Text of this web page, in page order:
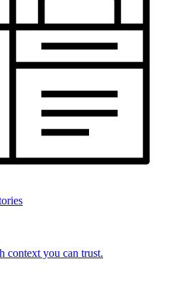
context you can trust.